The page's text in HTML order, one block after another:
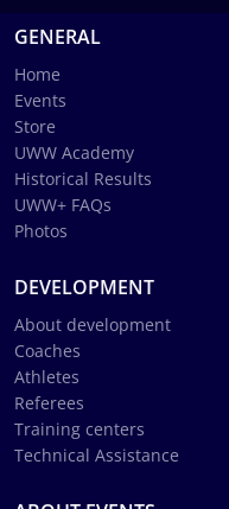
GENERAL
Home
Events
Store
UWW Academy
Historical Results
UWW+ FAQs
Photos
DEVELOPMENT
About development
Coaches
Athletes
Referees
Training centers
Technical Assistance